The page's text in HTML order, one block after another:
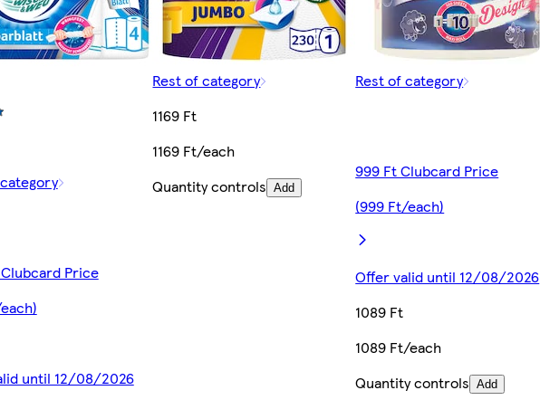
Price
until 12/08/2026
Rest of category
1169 Ft
1169 Ft/each
Quantity controls Add
Rest of category
999 Ft Clubcard Price
(999 Ft/each)
Offer valid until 12/08/2026
1089 Ft
1089 Ft/each
Quantity controls Add